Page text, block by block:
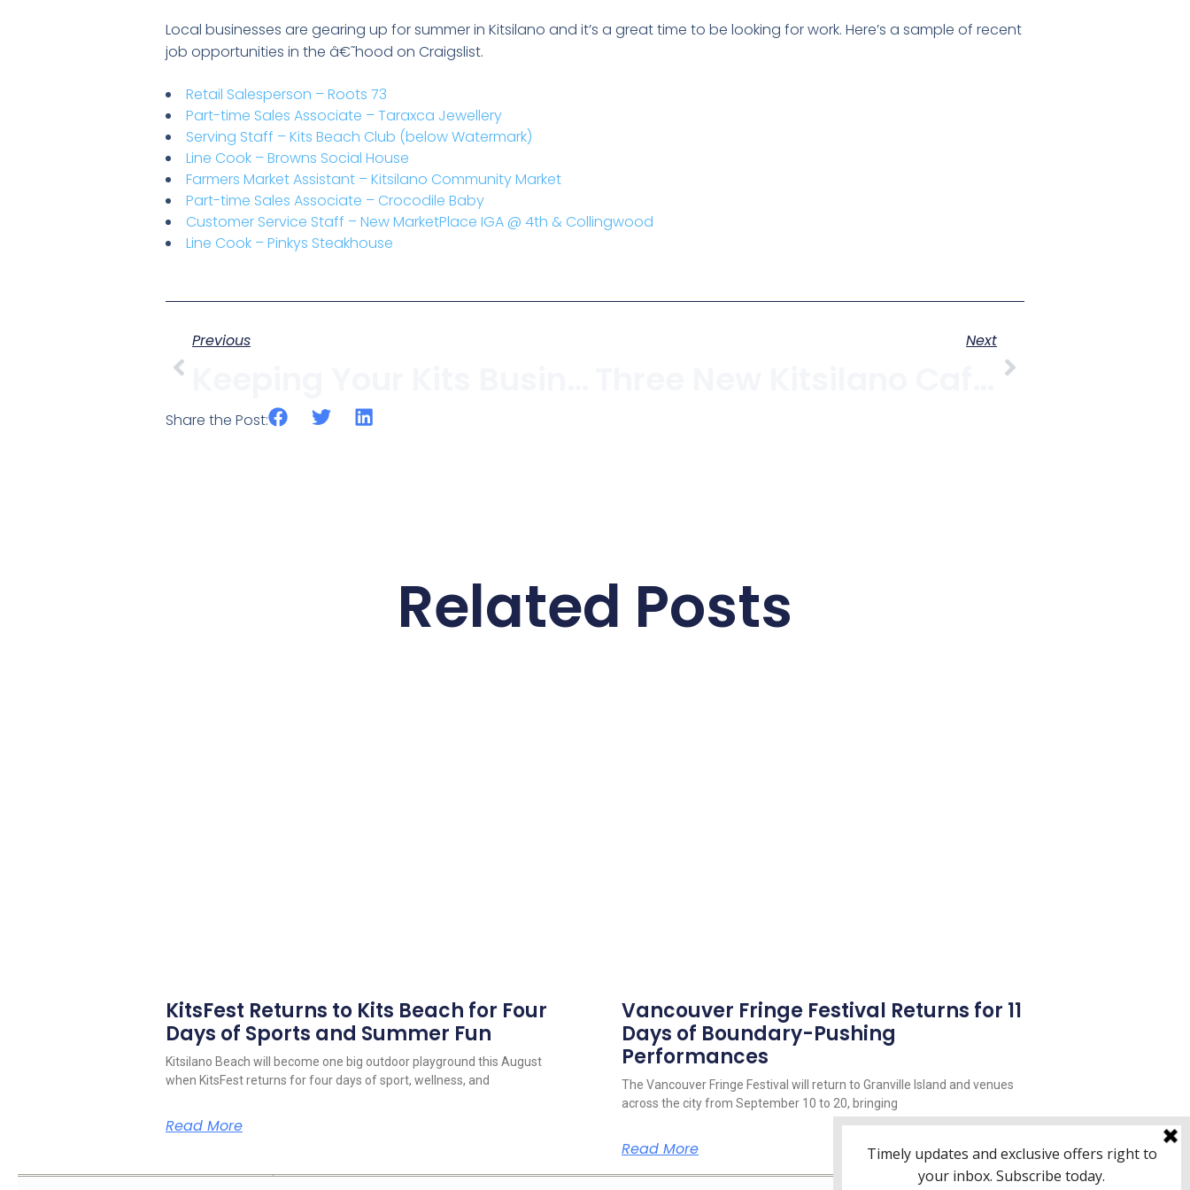
Local businesses are gearing up for summer in Kitsilano and it’s a great time to be looking for work. Here’s a sample of recent
job opportunities in the â€˜hood on Craigslist.
Retail Salesperson – Roots 73
Part-time Sales Associate – Taraxca Jewellery
Serving Staff – Kits Beach Club (below Watermark)
Line Cook – Browns Social House
Farmers Market Assistant – Kitsilano Community Market
Part-time Sales Associate – Crocodile Baby
Customer Service Staff – New MarketPlace IGA @ 4th & Collingwood
Line Cook – Pinkys Steakhouse
Previous Next
Share the Post:
Related Posts
KitsFest Returns to Kits Beach for Four
Days of Sports and Summer Fun
Kitsilano Beach will become one big outdoor playground this August
when KitsFest returns for four days of sport, wellness, and
Read More
Vancouver Fringe Festival Returns for 11
Days of Boundary-Pushing
Performances
The Vancouver Fringe Festival will return to Granville Island and venues
across the city from September 10 to 20, bringing
Read More